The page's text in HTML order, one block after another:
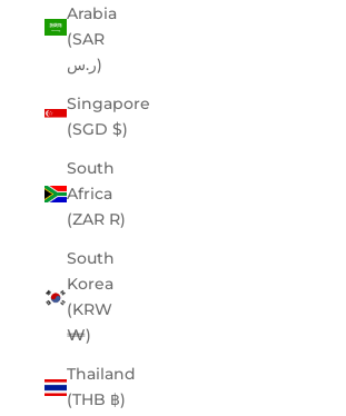
Arabia
(SAR
ر.س)
Singapore
(SGD $)
South
Africa
(ZAR R)
South
Korea
(KRW
₩)
Thailand
(THB ฿)